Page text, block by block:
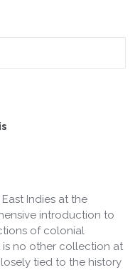
Indies at the
introduction to
of colonial
no other collection at
tied to the history